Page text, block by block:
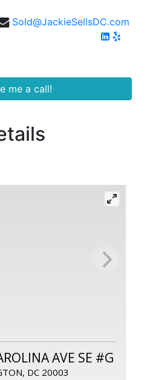
Sold@JackieSellsDC.com
me a call!
AVE SE #G
DC 20003